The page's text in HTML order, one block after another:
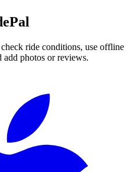
ride conditions, use offline
photos or reviews.